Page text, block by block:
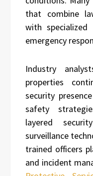
that combine
with
emergency
Industry
properties
security
safety
layered
surveillance
trained officers
and incident